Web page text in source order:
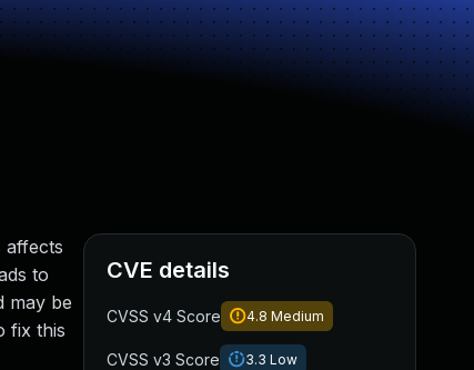
affects
to
may be
fix this
CVE details
CVSS v4 Score 4.8 Medium
CVSS v3 Score 3.3 Low